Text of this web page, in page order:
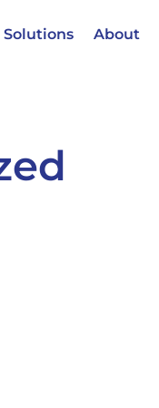
Solutions About